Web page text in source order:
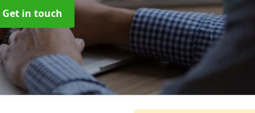
Get in touch